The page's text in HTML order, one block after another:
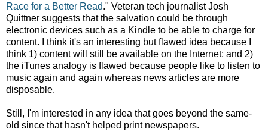
Race for a Better Read." Veteran tech journalist Josh
Quittner suggests that the salvation could be through
electronic devices such as a Kindle to be able to charge for
content. I think it's an interesting but flawed idea because I
think 1) content will still be available on the Internet; and 2)
the iTunes analogy is flawed because people like to listen to
music again and again whereas news articles are more
disposable.
Still, I'm interested in any idea that goes beyond the same-
old since that hasn't helped print newspapers.